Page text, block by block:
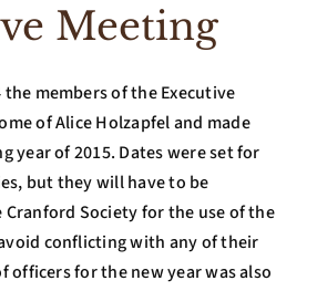
Meeting
the members of the Executive
of Alice Holzapfel and made
year of 2015. Dates were set for
but they will have to be
Society for the use of the
conflicting with any of their
officers for the new year was also